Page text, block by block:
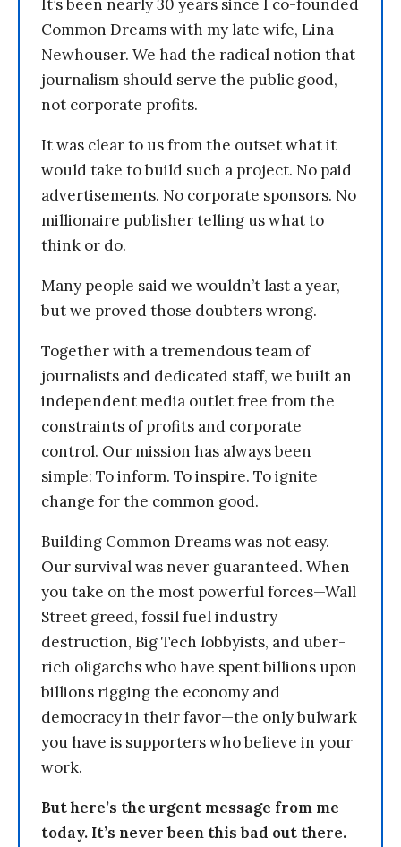
It’s been nearly 30 years since I co-founded
Common Dreams with my late wife, Lina
Newhouser. We had the radical notion that
journalism should serve the public good,
not corporate profits.
It was clear to us from the outset what it
would take to build such a project. No paid
advertisements. No corporate sponsors. No
millionaire publisher telling us what to
think or do.
Many people said we wouldn’t last a year,
but we proved those doubters wrong.
Together with a tremendous team of
journalists and dedicated staff, we built an
independent media outlet free from the
constraints of profits and corporate
control. Our mission has always been
simple: To inform. To inspire. To ignite
change for the common good.
Building Common Dreams was not easy.
Our survival was never guaranteed. When
you take on the most powerful forces—Wall
Street greed, fossil fuel industry
destruction, Big Tech lobbyists, and uber-
rich oligarchs who have spent billions upon
billions rigging the economy and
democracy in their favor—the only bulwark
you have is supporters who believe in your
work.
But here’s the urgent message from me
today. It’s never been this bad out there.